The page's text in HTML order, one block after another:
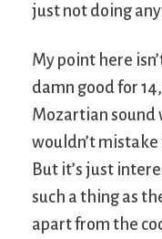
just not doing
My point here
damn good for
Mozartian sound
wouldn’t mistake
But it’s just
such a thing as
apart from the